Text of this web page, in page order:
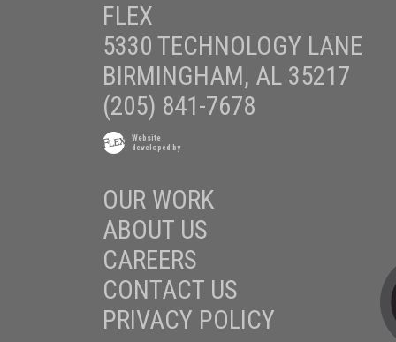
FLEX
5330 TECHNOLOGY LANE
BIRMINGHAM, AL 35217
(205) 841-7678
Website
developed by
OUR WORK
ABOUT US
CAREERS
CONTACT US
PRIVACY POLICY